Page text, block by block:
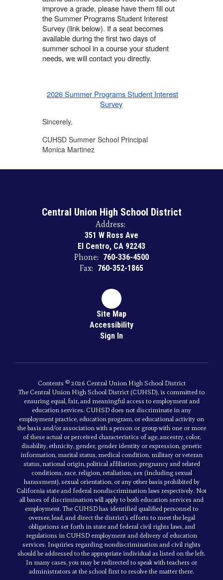
improve a grade, please have them fill out
the Summer Programs Student Interest
Survey (link below). If a seat becomes
available during the first two days of
summer school in a course your student
needs, we will contact you directly.
2026 Summer Programs Student Interest
Survey
Sincerely,
​CUHSD Summer School ​Principal
Monica Martinez
Central Union High School District
Address:
351 W Ross Ave
El Centro, CA 92243
Phone: 760-336-4500
Fax: 760-352-1865
Site Map
Accessibility
Sign In
Contents © 2026 Central Union High School District
The Central Union High School District (CUHSD), is committed to
ensuring equal, fair, and meaningful access to employment and
education services. CUHSD does not discriminate in any
employment practice, education program, or educational activity on
the basis and/or association with a person or group with one or more
of these actual or perceived characteristics of age, ancestry, color,
disability, ethnicity, gender, gender identity or expression, genetic
information, marital status, medical condition, military or veteran
status, national origin, political affiliation, pregnancy and related
conditions, race, religion, retaliation, sex (including sexual
harassment), sexual orientation, or any other basis prohibited by
California state and federal nondiscrimination laws respectively. Not
all bases of discrimination will apply to both education services and
employment. The CUHSD has identified qualified personnel to
oversee, lead, and direct the district’s efforts to meet the legal
obligations set forth in state and federal civil rights laws, and
regulations in CUHSD employment and delivery of education
services. Inquiries regarding nondiscrimination and civil rights
should be addressed to the appropriate individual as listed on the left.
In many cases, you may be redirected to speak with teachers or
administrators at the school first to resolve the matter there.